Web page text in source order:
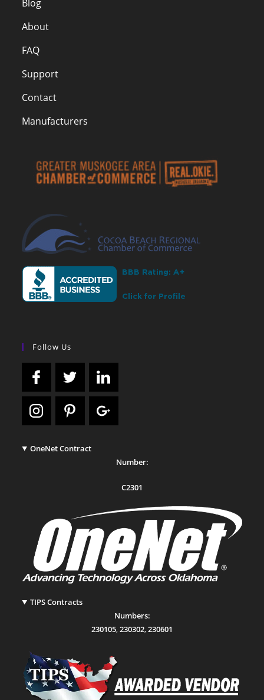
Blog
About
FAQ
Support
Contact
Manufacturers
Follow Us
OneNet Contract
Number:
C2301
TIPS Contracts
Numbers:
230105,230302,230601